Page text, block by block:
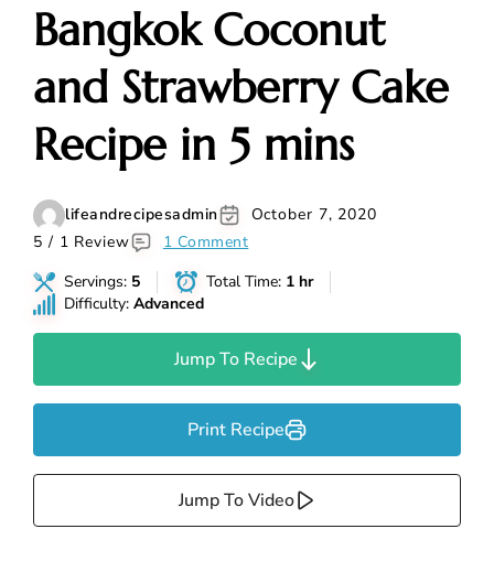
Bangkok Coconut
and Strawberry Cake
Recipe in 5 mins
lifeandrecipesadmin
October 7, 2020
5 / 1 Review
1 Comment
Servings: 5 Total Time: 1 hr
Difficulty: Advanced
Jump To Recipe
Print Recipe
Jump To Video